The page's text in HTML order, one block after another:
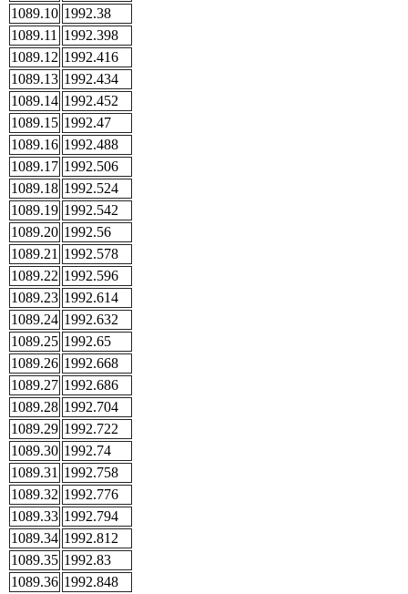
1089.10 1992.38
1089.11
1992.398
1089.12 1992.416
1089.13 1992.434
1089.14 1992.452
1089.15 1992.47
1089.16 1992.488
1089.17 1992.506
1089.18 1992.524
1089.19 1992.542
1089.20 1992.56
1089.21 1992.578
1089.22 1992.596
1089.23 1992.614
1089.24 1992.632
1089.25 1992.65
1089.26 1992.668
1089.27 1992.686
1089.28 1992.704
1089.29 1992.722
1089.30 1992.74
1089.31 1992.758
1089.32 1992.776
1089.33 1992.794
1089.34 1992.812
1089.35 1992.83
1089.36 1992.848